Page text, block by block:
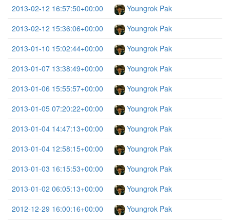
2013-02-12 16:57:50+00:00
Youngrok Pak
2013-02-12 15:36:06+00:00
Youngrok Pak
2013-01-10 15:02:44+00:00
Youngrok Pak
2013-01-07 13:38:49+00:00
Youngrok Pak
2013-01-06 15:55:57+00:00
Youngrok Pak
2013-01-05 07:20:22+00:00
Youngrok Pak
2013-01-04 14:47:13+00:00
Youngrok Pak
2013-01-04 12:58:15+00:00
Youngrok Pak
2013-01-03 16:15:53+00:00
Youngrok Pak
2013-01-02 06:05:13+00:00
Youngrok Pak
2012-12-29 16:00:16+00:00
Youngrok Pak